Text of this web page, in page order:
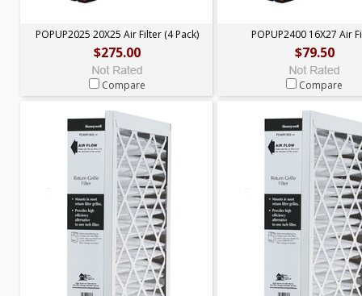
POPUP2025 20X25 Air Filter (4 Pack)
$275.00
Compare
POPUP2400 16X27 Air
$79.50
Compare